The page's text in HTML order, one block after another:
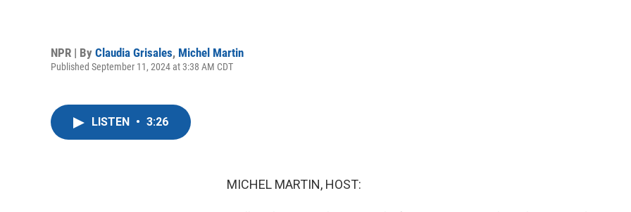
NPR | By Claudia Grisales, Michel Martin
Published September 11, 2024 at 3:38 AM CDT
LISTEN • 3:26
MICHEL MARTIN, HOST: